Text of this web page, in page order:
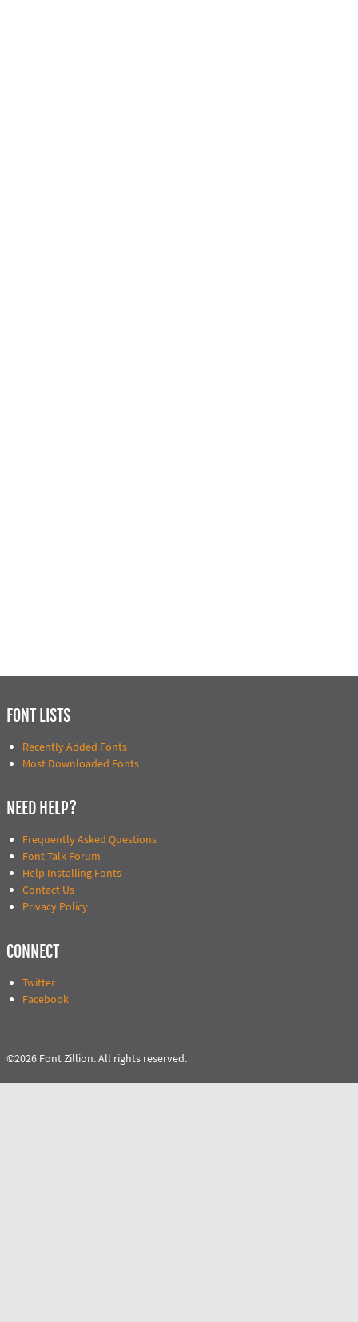
FONT LISTS
Recently Added Fonts
Most Downloaded Fonts
NEED HELP?
Frequently Asked Questions
Font Talk Forum
Help Installing Fonts
Contact Us
Privacy Policy
CONNECT
Twitter
Facebook
©2026 Font Zillion. All rights reserved.